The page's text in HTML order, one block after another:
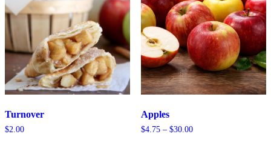
Turnover
$2.00
Apples
$4.75 – $30.00Price